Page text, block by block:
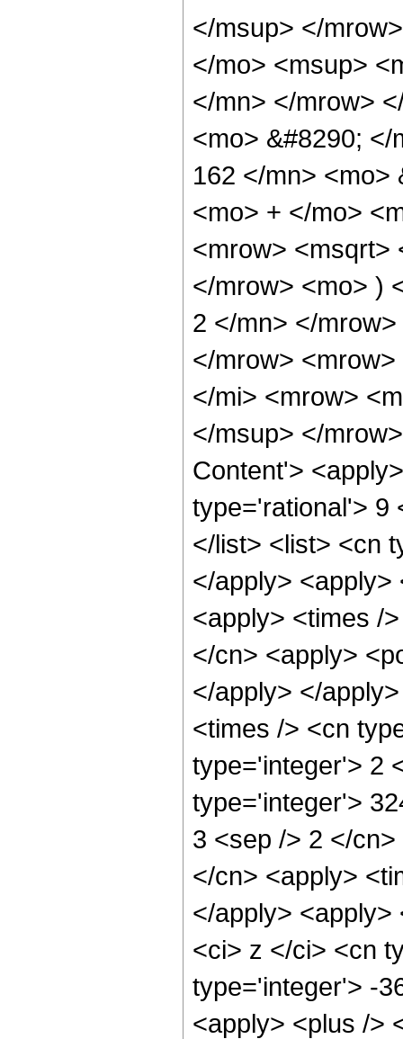
</msup> </
</mo> <msup>
</mn> </mrow>
<mo> &#8290;
162 </mn> <mo>
<mo> + </mo>
<mrow> <msqrt>
</mrow> <mo> )
2 </mn> </
</mrow>
</mi> <mrow>
</msup> </
Content'>
type='rational'> 9
</list> <list> <cn
</apply>
<apply> <times /
</cn> <apply>
</apply> </
<times /> <cn
type='integer'> 2
type='integer'>
3 <sep /> 2 </
</cn> <apply>
</apply>
<ci> z </ci> <cn
type='integer'> -
<apply> <plus />